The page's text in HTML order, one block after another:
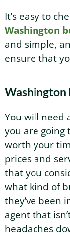
It’s easy to
Washington
and simple,
ensure that
Washington
You will need
you are going
worth your
prices and
that you
what kind of
they’ve been
agent that
headaches